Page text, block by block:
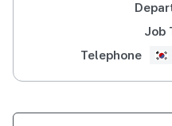
Job
Telephone